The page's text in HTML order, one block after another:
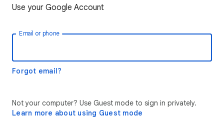
Use your Google Account
Email or phone
Forgot email?
Not your computer? Use Guest mode to sign in privately.
Learn more about using Guest mode